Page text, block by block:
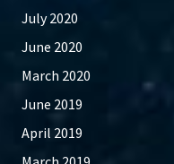
July 2020
June 2020
March 2020
June 2019
April 2019